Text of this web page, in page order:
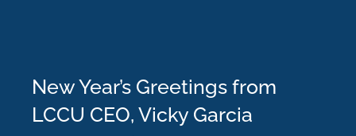
New Year’s Greetings from
LCCU CEO, Vicky Garcia